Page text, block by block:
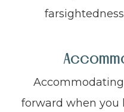
Accommodating
forward when you